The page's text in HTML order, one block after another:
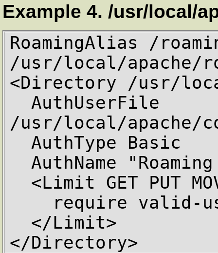
Example 4. /usr/local/
RoamingAlias /
/usr/local/apache/
<Directory /usr/
/usr/local/apache/
</Directory>